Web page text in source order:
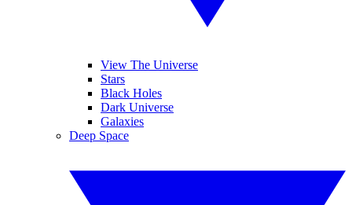
View The Universe
Stars
Black Holes
Dark Universe
Galaxies
Deep Space